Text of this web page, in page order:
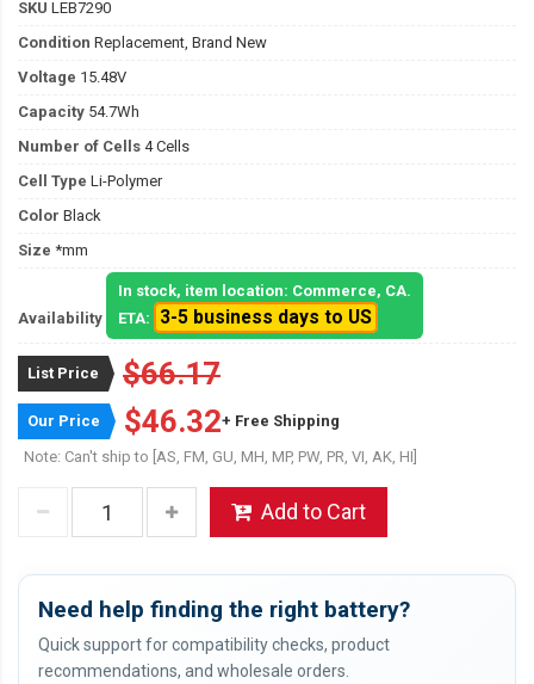
SKU LEB7290
Condition Replacement, Brand New
Voltage 15.48V
Capacity 54.7Wh
Number of Cells 4 Cells
Cell Type Li-Polymer
Color Black
Size *mm
Availability
In stock, item location: Commerce, CA.
ETA:
3-5 business days to US
List Price $66.17
Our Price $46.32+ Free Shipping
Note: Can't ship to [AS, FM, GU, MH, MP, PW, PR, VI, AK, HI]
Add to Cart
Need help finding the right battery?
Quick support for compatibility checks, product
recommendations, and wholesale orders.